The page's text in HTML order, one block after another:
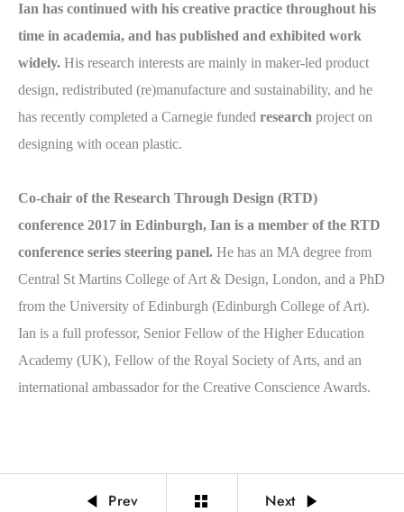
Ian has continued with his creative practice throughout his
time in academia, and has published and exhibited work
widely. His research interests are mainly in maker-led product
design, redistributed (re)manufacture and sustainability, and he
has recently completed a Carnegie funded research project on
designing with ocean plastic.
Co-chair of the Research Through Design (RTD)
conference 2017 in Edinburgh, Ian is a member of the RTD
conference series steering panel. He has an MA degree from
Central St Martins College of Art & Design, London, and a PhD
from the University of Edinburgh (Edinburgh College of Art).
Ian is a full professor, Senior Fellow of the Higher Education
Academy (UK), Fellow of the Royal Society of Arts, and an
international ambassador for the Creative Conscience Awards.
Prev Next